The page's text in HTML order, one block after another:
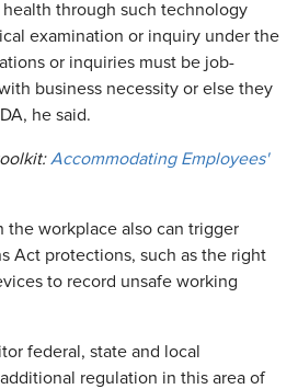
through such technology
examination or inquiry under the
or inquiries must be job-
business necessity or else they
he said.
Accommodating Employees'
the workplace also can trigger
Act protections, such as the right
to record unsafe working
federal, state and local
regulation in this area of